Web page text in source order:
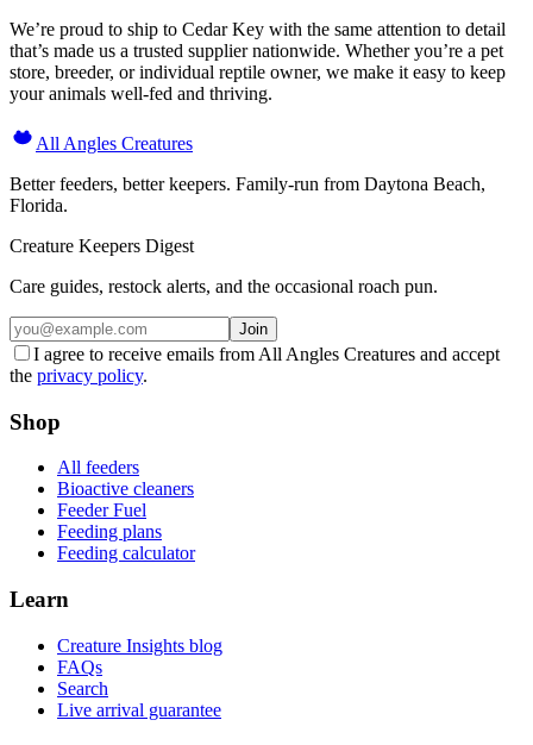
We’re proud to ship to Cedar Key with the same attention to detail
that’s made us a trusted supplier nationwide. Whether you’re a pet
store, breeder, or individual reptile owner, we make it easy to keep
your animals well-fed and thriving.
All Angles Creatures
Better feeders, better keepers. Family-run from Daytona Beach,
Florida.
Creature Keepers Digest
Care guides, restock alerts, and the occasional roach pun.
Join
I agree to receive emails from All Angles Creatures and accept
the privacy policy.
Shop
All feeders
Bioactive cleaners
Feeder Fuel
Feeding plans
Feeding calculator
Learn
Creature Insights blog
FAQs
Search
Live arrival guarantee